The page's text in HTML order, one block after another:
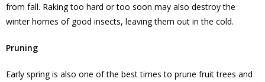
from fall. Raking too hard or too soon may also destroy the
winter homes of good insects, leaving them out in the cold.
Pruning
Early spring is also one of the best times to prune fruit trees and